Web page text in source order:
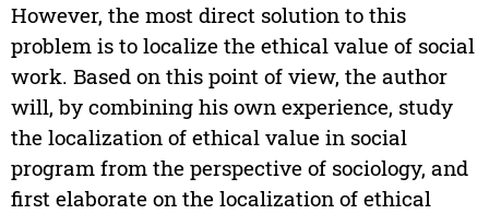
However, the most direct solution to this
problem is to localize the ethical value of social
work. Based on this point of view, the author
will, by combining his own experience, study
the localization of ethical value in social
program from the perspective of sociology, and
first elaborate on the localization of ethical